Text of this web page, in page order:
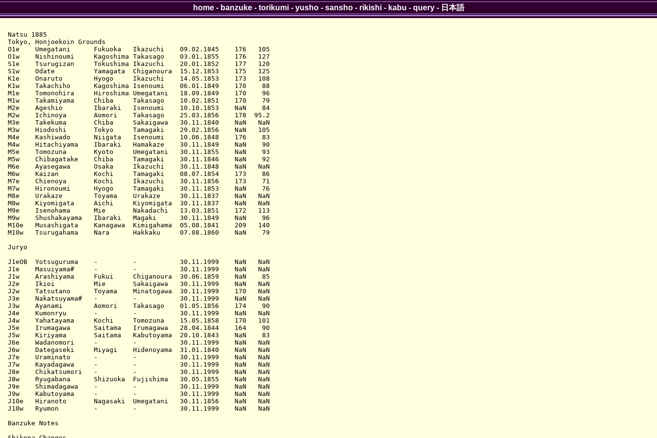
Natsu 1885
Tokyo, Honjoekoin Grounds
O1e    Umegatani      Fukuoka   Ikazuchi    09.02.1845    176   105
O1w    Nishinoumi     Kagoshima Takasago    03.01.1855    176   127
S1e    Tsurugizan     Tokushima Ikazuchi    20.01.1852    177   120
S1w    Odate          Yamagata  Chiganoura  15.12.1853    175   125
K1e    Onaruto        Hyogo     Ikazuchi    14.05.1853    173   108
K1w    Takachiho      Kagoshima Isenoumi    06.01.1849    170    88
M1e    Tomonohira     Hiroshima Umegatani   18.09.1849    170    96
M1w    Takamiyama     Chiba     Takasago    10.02.1851    170    79
M2e    Ageshio        Ibaraki   Isenoumi    10.10.1853    NaN    84
M2w    Ichinoya       Aomori    Takasago    25.03.1856    178  95.2
M3e    Takekuma       Chiba     Sakaigawa   30.11.1840    NaN   NaN
M3w    Hiodoshi       Tokyo     Tamagaki    29.02.1856    NaN   105
M4e    Kashiwado      Niigata   Isenoumi    10.06.1848    176    83
M4w    Hitachiyama    Ibaraki   Hamakaze    30.11.1849    NaN    90
M5e    Tomozuna       Kyoto     Umegatani   30.11.1855    NaN    93
M5w    Chibagatake    Chiba     Tamagaki    30.11.1846    NaN    92
M6e    Ayasegawa      Osaka     Ikazuchi    30.11.1848    NaN   NaN
M6w    Kaizan         Kochi     Tamagaki    08.07.1854    173    86
M7e    Chienoya       Kochi     Ikazuchi    30.11.1856    173    71
M7w    Hironoumi      Hyogo     Tamagaki    30.11.1853    NaN    76
M8e    Urakaze        Toyama    Urakaze     30.11.1837    NaN   NaN
M8w    Kiyomigata     Aichi     Kiyomigata  30.11.1837    NaN   NaN
M9e    Isenohama      Mie       Nakadachi   13.03.1851    172   113
M9w    Shushakayama   Ibaraki   Magaki      30.11.1849    NaN    96
M10e   Musashigata    Kanagawa  Kimigahama  05.08.1841    209   140
M10w   Tsurugahama    Nara      Hakkaku     07.08.1860    NaN    79
Juryo
J1eOB  Yotsuguruma    -         -           30.11.1999    NaN   NaN
J1e    Masuiyama#     -         -           30.11.1999    NaN   NaN
J1w    Arashiyama     Fukui     Chiganoura  30.06.1859    NaN    85
J2e    Ikioi          Mie       Sakaigawa   30.11.1999    NaN   NaN
J2w    Tatsutano      Toyama    Minatogawa  30.11.1999    170   NaN
J3e    Nakatsuyama#   -         -           30.11.1999    NaN   NaN
J3w    Ayanami        Aomori    Takasago    01.05.1856    174    90
J4e    Kumonryu       -         -           30.11.1999    NaN   NaN
J4w    Yahatayama     Kochi     Tomozuna    15.05.1858    170   101
J5e    Irumagawa      Saitama   Irumagawa   28.04.1844    164    90
J5w    Kiriyama       Saitama   Kabutoyama  20.10.1843    NaN    83
J6e    Wadanomori     -         -           30.11.1999    NaN   NaN
J6w    Dategaseki     Miyagi    Hidenoyama  31.01.1840    NaN   NaN
J7e    Uraminato      -         -           30.11.1999    NaN   NaN
J7w    Kayadagawa     -         -           30.11.1999    NaN   NaN
J8e    Chikatsumori   -         -           30.11.1999    NaN   NaN
J8w    Ryugabana      Shizuoka  Fujishima   30.05.1855    NaN   NaN
J9e    Shimadagawa    -         -           30.11.1999    NaN   NaN
J9w    Kabutoyama     -         -           30.11.1999    NaN   NaN
J10e   Hiranoto       Nagasaki  Umegatani   30.11.1856    NaN   NaN
J10w   Ryumon         -         -           30.11.1999    NaN   NaN
Banzuke Notes
home- banzuke- torikumi- yusho- sansho- rikishi- kabu - query- 日本語